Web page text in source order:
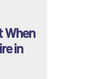
When
in